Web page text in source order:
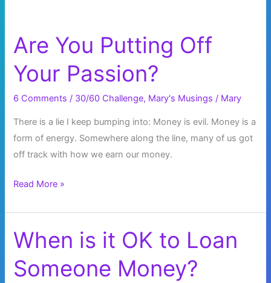
Are You Putting Off
Your Passion?
6 Comments / 30/60 Challenge, Mary's Musings / Mary
There is a lie I keep bumping into: Money is evil. Money is a
form of energy. Somewhere along the line, many of us got
off track with how we earn our money.
Are
Putting
Off
Your
Passion?
Read More »
When is it OK to Loan
Someone Money?